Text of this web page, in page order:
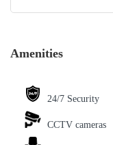
Amenities
24/7 Security
CCTV cameras